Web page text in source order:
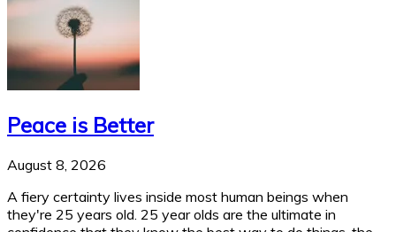
Peace is Better
August 8, 2026
A fiery certainty lives inside most human beings when
they're 25 years old. 25 year olds are the ultimate in